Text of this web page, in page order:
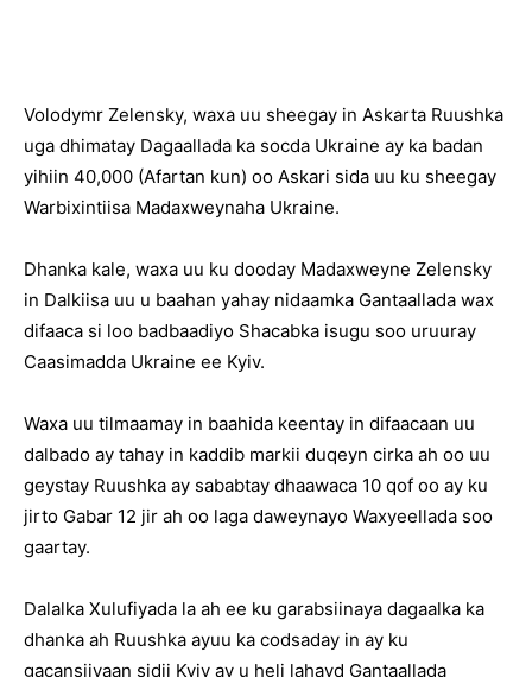
Volodymr Zelensky, waxa uu sheegay in Askarta Ruushka
uga dhimatay Dagaallada ka socda Ukraine ay ka badan
yihiin 40,000 (Afartan kun) oo Askari sida uu ku sheegay
Warbixintiisa Madaxweynaha Ukraine.
Dhanka kale, waxa uu ku dooday Madaxweyne Zelensky
in Dalkiisa uu u baahan yahay nidaamka Gantaallada wax
difaaca si loo badbaadiyo Shacabka isugu soo uruuray
Caasimadda Ukraine ee Kyiv.
Waxa uu tilmaamay in baahida keentay in difaacaan uu
dalbado ay tahay in kaddib markii duqeyn cirka ah oo uu
geystay Ruushka ay sababtay dhaawaca 10 qof oo ay ku
jirto Gabar 12 jir ah oo laga daweynayo Waxyeellada soo
gaartay.
Dalalka Xulufiyada la ah ee ku garabsiinaya dagaalka ka
dhanka ah Ruushka ayuu ka codsaday in ay ku
gacansiiyaan sidii Kyiv ay u heli lahayd Gantaallada